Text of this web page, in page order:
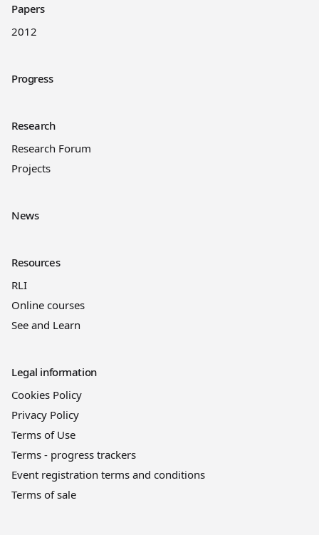
Papers
2012
Progress
Research
Research Forum
Projects
News
Resources
RLI
Online courses
See and Learn
Legal information
Cookies Policy
Privacy Policy
Terms of Use
Terms - progress trackers
Event registration terms and conditions
Terms of sale